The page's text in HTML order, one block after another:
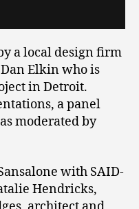
a local design firm
Elkin who is
in Detroit.
a panel
moderated by
with SAID-
Hendricks,